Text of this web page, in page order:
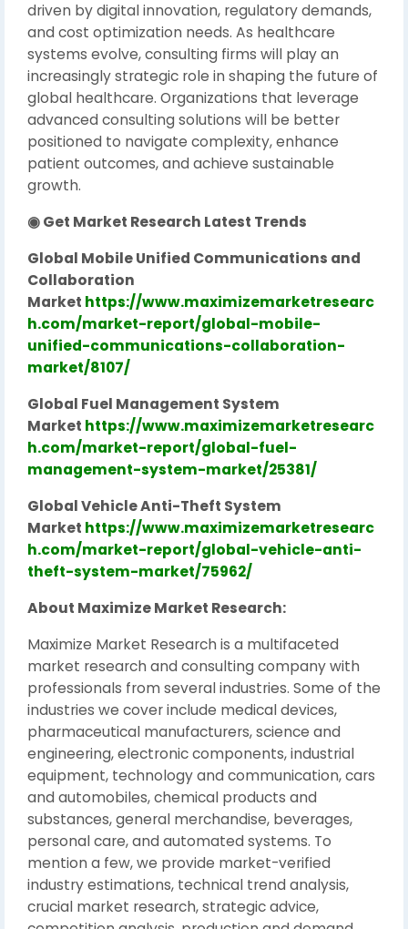
driven by digital innovation, regulatory demands,
and cost optimization needs. As healthcare
systems evolve, consulting firms will play an
increasingly strategic role in shaping the future of
global healthcare. Organizations that leverage
advanced consulting solutions will be better
positioned to navigate complexity, enhance
patient outcomes, and achieve sustainable
growth.
◉ Get Market Research Latest Trends
Global Mobile Unified Communications and
Collaboration
Market https://www.maximizemarketresearc
h.com/market-report/global-mobile-
unified-communications-collaboration-
market/8107/
Global Fuel Management System
Market https://www.maximizemarketresearc
h.com/market-report/global-fuel-
management-system-market/25381/
Global Vehicle Anti-Theft System
Market https://www.maximizemarketresearc
h.com/market-report/global-vehicle-anti-
theft-system-market/75962/
About Maximize Market Research:
Maximize Market Research is a multifaceted
market research and consulting company with
professionals from several industries. Some of the
industries we cover include medical devices,
pharmaceutical manufacturers, science and
engineering, electronic components, industrial
equipment, technology and communication, cars
and automobiles, chemical products and
substances, general merchandise, beverages,
personal care, and automated systems. To
mention a few, we provide market-verified
industry estimations, technical trend analysis,
crucial market research, strategic advice,